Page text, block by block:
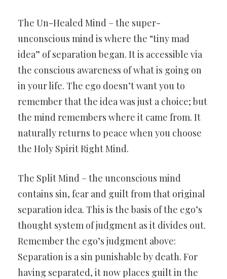
The Un-Healed Mind – the super-
unconscious mind is where the “tiny mad
idea” of separation began. It is accessible via
the conscious awareness of what is going on
in your life. The ego doesn’t want you to
remember that the idea was just a choice; but
the mind remembers where it came from. It
naturally returns to peace when you choose
the Holy Spirit Right Mind.
The Split Mind – the unconscious mind
contains sin, fear and guilt from that original
separation idea. This is the basis of the ego’s
thought system of judgment as it divides out.
Remember the ego’s judgment above:
Separation is a sin punishable by death. For
having separated, it now places guilt in the